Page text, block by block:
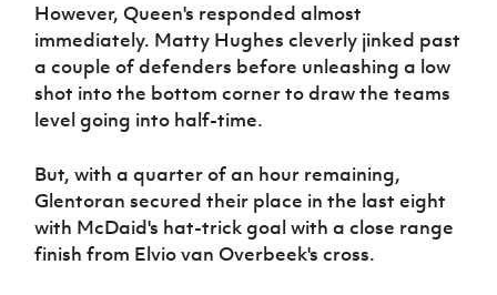
However, Queen's responded almost
immediately. Matty Hughes cleverly jinked past
a couple of defenders before unleashing a low
shot into the bottom corner to draw the teams
level going into half-time.
But, with a quarter of an hour remaining,
Glentoran secured their place in the last eight
with McDaid's hat-trick goal with a close range
finish from Elvio van Overbeek's cross.